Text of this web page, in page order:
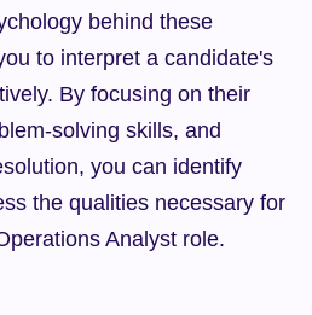
behind these
to interpret a candidate's
By focusing on their
solving skills, and
you can identify
the qualities necessary for
Analyst role.